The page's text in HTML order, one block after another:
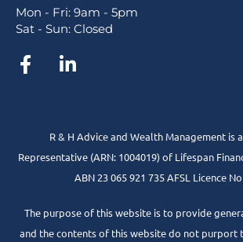
Mon - Fri: 9am - 5pm
Sat - Sun: Closed
R & H Advice and Wealth Management is
Representative (ARN: 1004019) of Lifespan
ABN 23 065 921 735 AFSL Licence
The purpose of this website is to provide
and the contents of this website do not purport